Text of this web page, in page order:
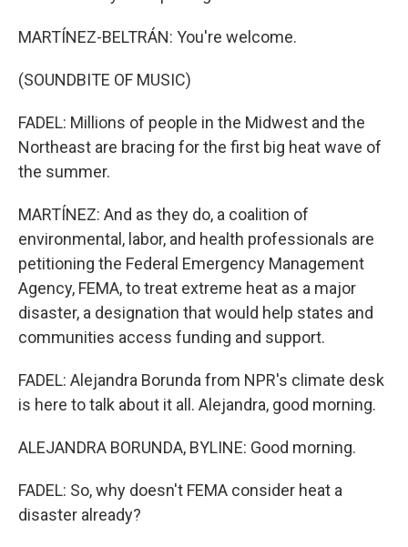
MARTÍNEZ-BELTRÁN: You're welcome.
(SOUNDBITE OF MUSIC)
FADEL: Millions of people in the Midwest and the
Northeast are bracing for the first big heat wave of
the summer.
MARTÍNEZ: And as they do, a coalition of
environmental, labor, and health professionals are
petitioning the Federal Emergency Management
Agency, FEMA, to treat extreme heat as a major
disaster, a designation that would help states and
communities access funding and support.
FADEL: Alejandra Borunda from NPR's climate desk
is here to talk about it all. Alejandra, good morning.
ALEJANDRA BORUNDA, BYLINE: Good morning.
FADEL: So, why doesn't FEMA consider heat a
disaster already?